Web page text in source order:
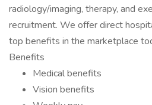
radiology/imaging, therapy, and
recruitment. We offer direct
top benefits in the marketplace
Benefits
Medical benefits
Vision benefits